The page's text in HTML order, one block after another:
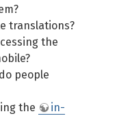
translations?
the
people
the
in-